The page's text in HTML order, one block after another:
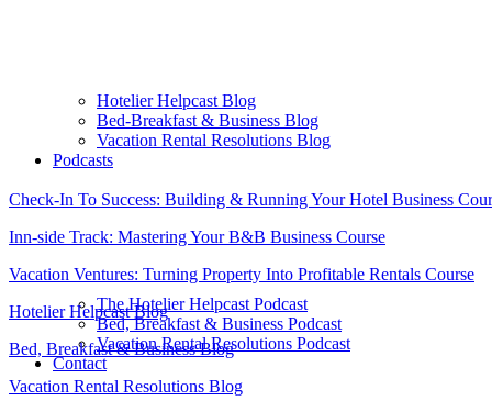
Hotelier Helpcast Blog
Bed-Breakfast & Business Blog
Vacation Rental Resolutions Blog
Podcasts
The Hotelier Helpcast Podcast
Bed, Breakfast & Business Podcast
Vacation Rental Resolutions Podcast
Contact
Check-In To Success: Building & Running Your Hotel Business
Inn-side Track: Mastering Your B&B Business Course
Vacation Ventures: Turning Property Into Profitable Rentals Course
Hotelier Helpcast Blog
Bed, Breakfast & Business Blog
Vacation Rental Resolutions Blog